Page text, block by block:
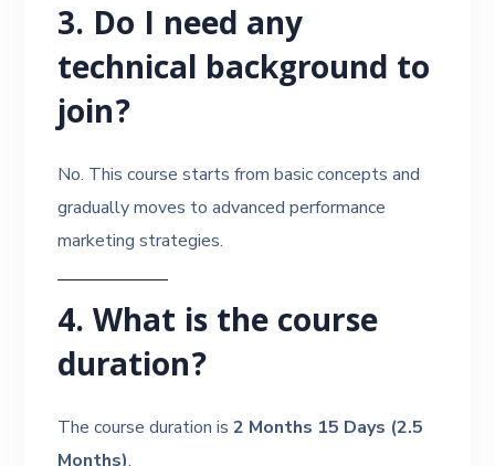
3. Do I need any
technical background to
join?
No. This course starts from basic concepts and
gradually moves to advanced performance
marketing strategies.
4. What is the course
duration?
The course duration is2 Months 15 Days (2.5
Months).